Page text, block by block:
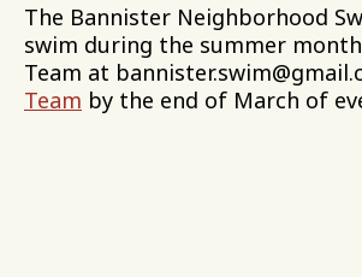
The Bannister Neighborhood
swim during the summer
Team at
Team by the end of March of